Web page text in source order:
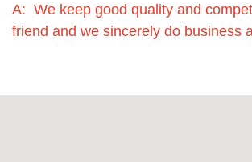
A: We keep good quality and
friend and we sincerely do business